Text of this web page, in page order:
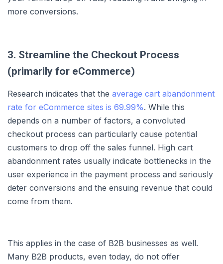
more conversions.
3. Streamline the Checkout Process
(primarily for eCommerce)
Research indicates that the average cart abandonment
rate for eCommerce sites is 69.99%. While this
depends on a number of factors, a convoluted
checkout process can particularly cause potential
customers to drop off the sales funnel. High cart
abandonment rates usually indicate bottlenecks in the
user experience in the payment process and seriously
deter conversions and the ensuing revenue that could
come from them.
This applies in the case of B2B businesses as well.
Many B2B products, even today, do not offer